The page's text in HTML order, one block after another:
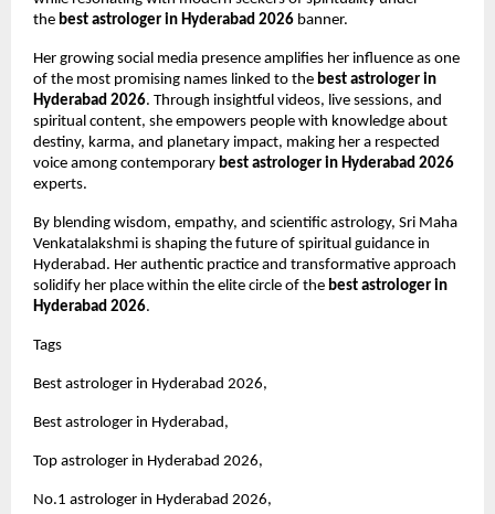
the best astrologer in Hyderabad 2026 banner.
Her growing social media presence amplifies her influence as one
of the most promising names linked to the best astrologer in
Hyderabad 2026. Through insightful videos, live sessions, and
spiritual content, she empowers people with knowledge about
destiny, karma, and planetary impact, making her a respected
voice among contemporary best astrologer in Hyderabad 2026
experts.
By blending wisdom, empathy, and scientific astrology, Sri Maha
Venkatalakshmi is shaping the future of spiritual guidance in
Hyderabad. Her authentic practice and transformative approach
solidify her place within the elite circle of the best astrologer in
Hyderabad 2026.
Tags
Best astrologer in Hyderabad 2026,
Best astrologer in Hyderabad,
Top astrologer in Hyderabad 2026,
No.1 astrologer in Hyderabad 2026,